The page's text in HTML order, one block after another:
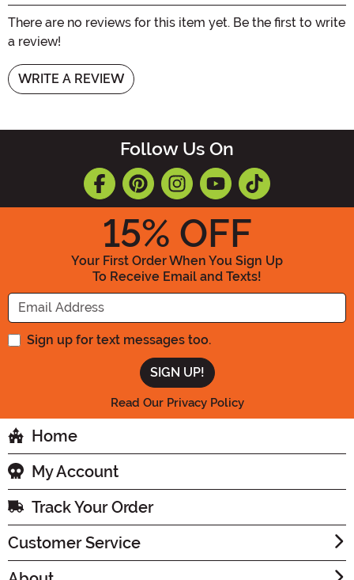
There are no reviews for this item yet. Be the first to write
a review!
WRITE A REVIEW
Follow Us On
15% OFF
Your First Order When You Sign Up
To Receive Email and Texts!
Enter your Email Address
Sign up for text messages too.
Read Our Privacy Policy
Home
My Account
Track Your Order
Customer Service